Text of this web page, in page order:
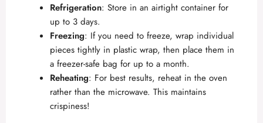
Refrigeration: Store in an airtight container for
up to 3 days.
Freezing: If you need to freeze, wrap individual
pieces tightly in plastic wrap, then place them in
a freezer-safe bag for up to a month.
Reheating: For best results, reheat in the oven
rather than the microwave. This maintains
crispiness!